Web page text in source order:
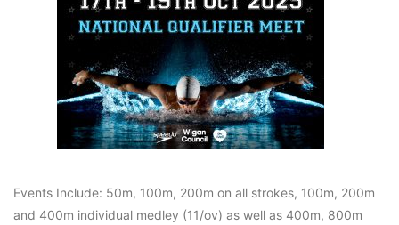
Events Include: 50m, 100m, 200m on all strokes, 100m, 200m
and 400m individual medley (11/ov) as well as 400m, 800m